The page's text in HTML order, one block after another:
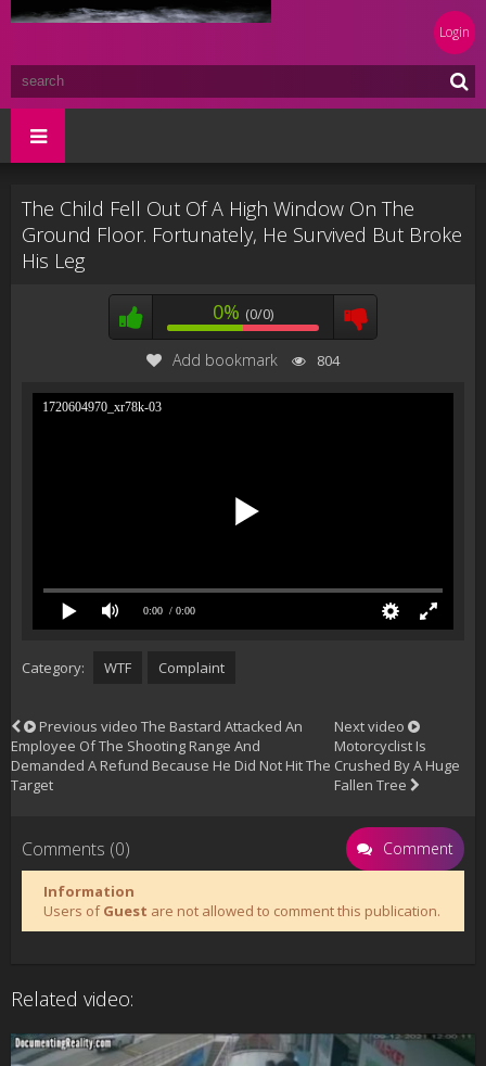
Login
The Child Fell Out Of A High Window On The
Ground Floor. Fortunately, He Survived But Broke
His Leg
0% (0/0)
Add bookmark 804
1720604970_xr78k-03
0:00 / 0:00
Category: WTF Complaint
Previous video The Bastard Attacked An
Employee Of The Shooting Range And
Demanded A Refund Because He Did Not Hit The
Target
Next video
Motorcyclist Is
Crushed By A Huge
Fallen Tree
Comments (0) Comment
Information
Users ofGuest are not allowed to comment this publication.
Related video: